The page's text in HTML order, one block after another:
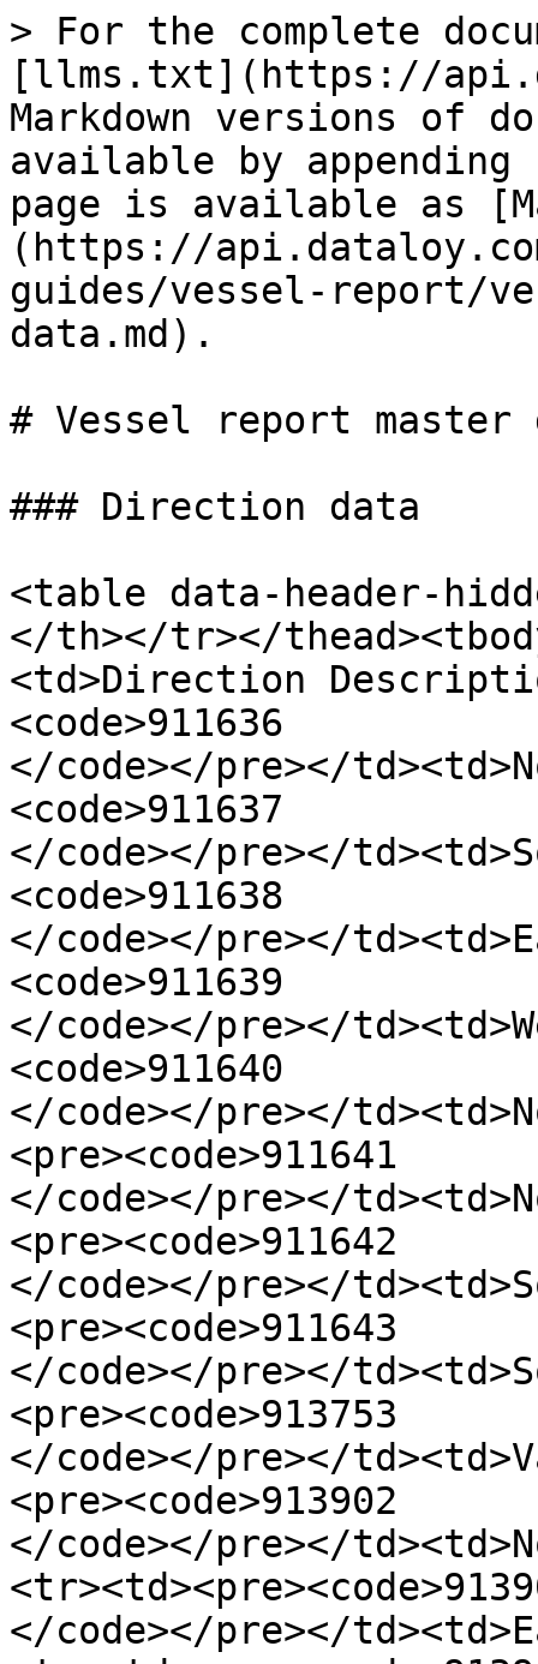
> For the complete
[llms.txt](https://
Markdown versions of
available by
page is available as
(https://
guides/vessel-report/
data.md).
# Vessel report master
### Direction data
<table data-header-
</th></tr></
<td>Direction
<code>911636
</code></pre></
<code>911637
</code></pre></
<code>911638
</code></pre></
<code>911639
</code></pre></
<code>911640
</code></pre></
<pre><code>911641
</code></pre></
<pre><code>911642
</code></pre></
<pre><code>911643
</code></pre></
<pre><code>913753
</code></pre></
<pre><code>913902
</code></pre></
</code></pre></